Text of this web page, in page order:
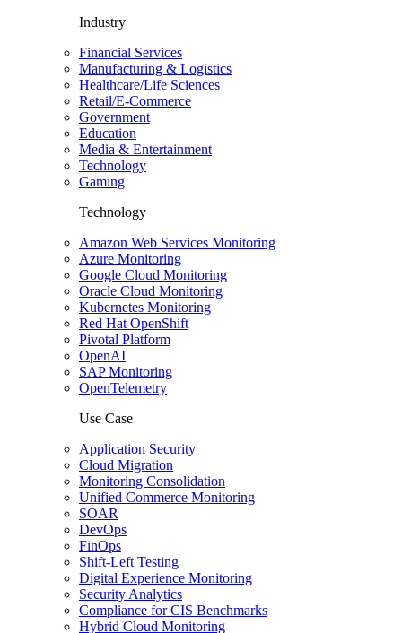
Industry
Financial Services
Manufacturing & Logistics
Healthcare/Life Sciences
Retail/E-Commerce
Government
Education
Media & Entertainment
Technology
Gaming
Technology
Amazon Web Services Monitoring
Azure Monitoring
Google Cloud Monitoring
Oracle Cloud Monitoring
Kubernetes Monitoring
Red Hat OpenShift
Pivotal Platform
OpenAI
SAP Monitoring
OpenTelemetry
Use Case
Application Security
Cloud Migration
Monitoring Consolidation
Unified Commerce Monitoring
SOAR
DevOps
FinOps
Shift-Left Testing
Digital Experience Monitoring
Security Analytics
Compliance for CIS Benchmarks
Hybrid Cloud Monitoring